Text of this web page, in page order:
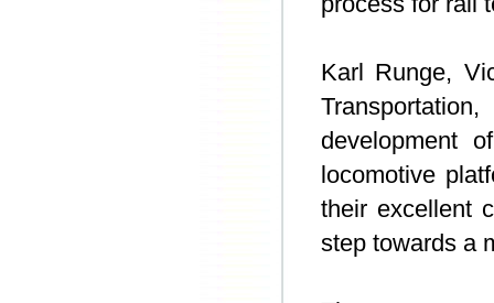
Karl Runge,
development
locomotive
their excellent
step towards a